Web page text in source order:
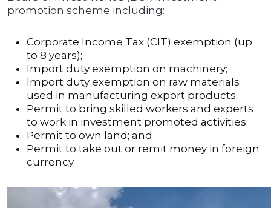
promotion scheme including:
Corporate Income Tax (CIT) exemption (up
to 8 years);
Import duty exemption on machinery;
Import duty exemption on raw materials
used in manufacturing export products;
Permit to bring skilled workers and experts
to work in investment promoted activities;
Permit to own land; and
Permit to take out or remit money in foreign
currency.